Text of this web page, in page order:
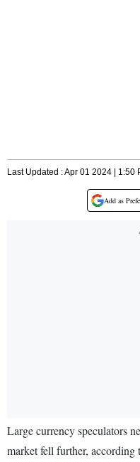
Last Updated : Apr 01 2024 | 1:50
Add as
Large currency speculators
market fell further, according